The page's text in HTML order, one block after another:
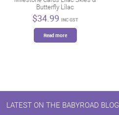
Butterfly Lilac
$34.99 INC GST
Read more
LATEST ON THE BABYROAD BLOG